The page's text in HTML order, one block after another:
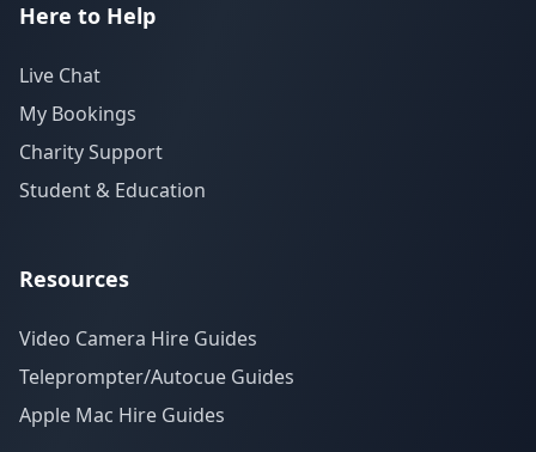
Here to Help
Live Chat
My Bookings
Charity Support
Student & Education
Resources
Video Camera Hire Guides
Teleprompter/Autocue Guides
Apple Mac Hire Guides